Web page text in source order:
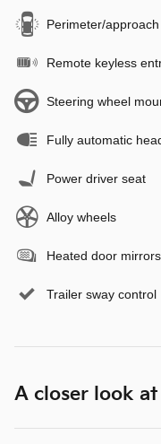
Perimeter/
Remote keyless
Steering wheel
Fully automatic
Power driver seat
Alloy wheels
Heated door mirrors
Trailer sway control
A closer look at